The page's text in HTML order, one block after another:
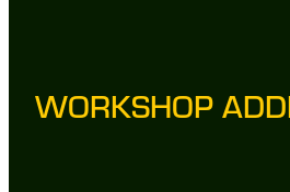
WORKSHOP